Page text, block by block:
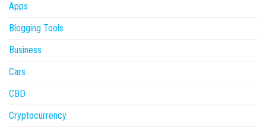
Apps
Blogging Tools
Business
Cars
CBD
Cryptocurrency